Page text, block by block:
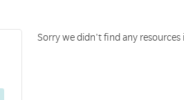
Sorry we didn't find any resources